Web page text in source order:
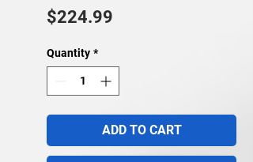
$224.99
Quantity *
ADD TO CART